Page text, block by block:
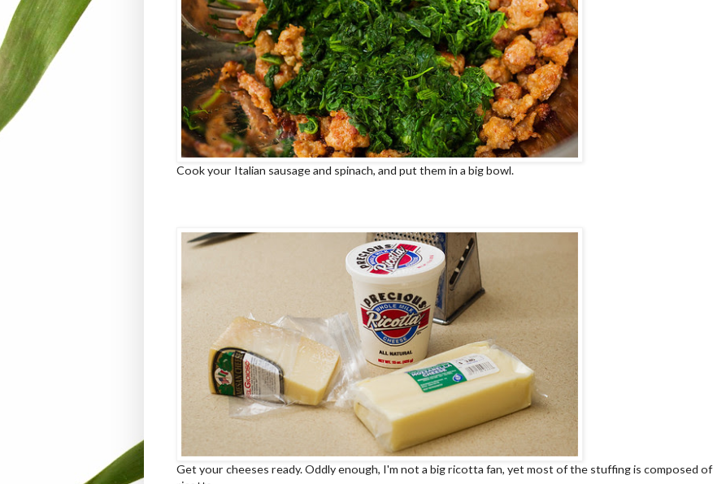
Cook your Italian sausage and spinach, and put them in a big bowl.
Get your cheeses ready. Oddly enough, I'm not a big ricotta fan, yet most of the stuffing is composed of